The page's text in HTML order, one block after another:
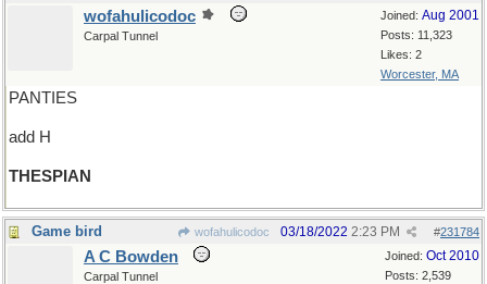
Joined: Aug 2001
Posts: 11,323
Likes: 2
Worcester, MA
wofahulicodoc
Carpal Tunnel
PANTIES
add H
THESPIAN
Game bird wofahulicodoc #231784
03/18/2022 2:23 PM
Joined: Oct 2010
Posts: 2,539
A C Bowden
Carpal Tunnel